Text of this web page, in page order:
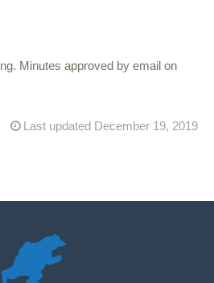
Minutes approved by email on
Last updated December 19, 2019